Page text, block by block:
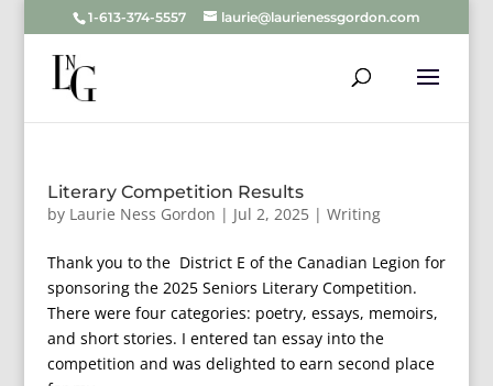
1-613-374-5557 laurie@laurienessgordon.com
Literary Competition Results
by Laurie Ness Gordon | Jul 2, 2025| Writing
Thank you to the District E of the Canadian Legion for
sponsoring the 2025 Seniors Literary Competition.
There were four categories: poetry, essays, memoirs,
and short stories. I entered tan essay into the
competition and was delighted to earn second place